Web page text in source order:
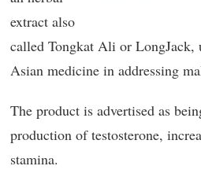
extract also
called Tongkat Ali or LongJack,
Asian medicine in addressing
The product is advertised as
production of testosterone,
stamina.